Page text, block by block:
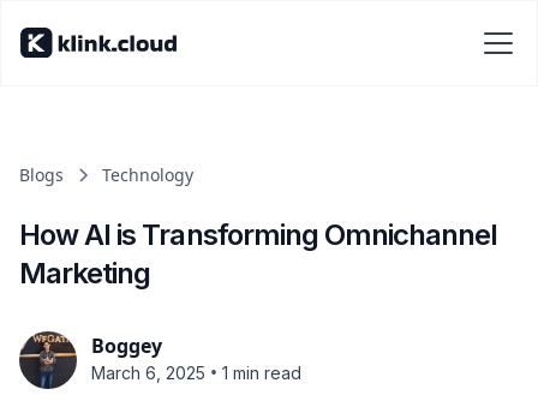
Blogs Technology
How AI is Transforming Omnichannel
Marketing
Boggey
March 6, 2025 • 1 min read